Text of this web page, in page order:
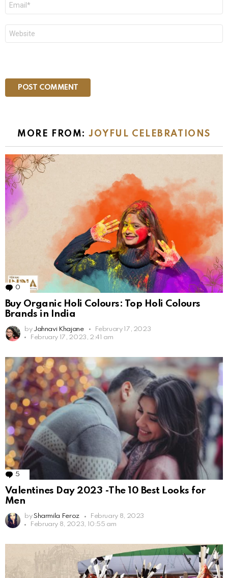
MORE FROM:JOYFUL CELEBRATIONS
0 Comments
Buy Organic Holi Colours: Top Holi Colours
Brands in India
by Jahnavi Khajane
February 17, 2023
February 17, 2023, 2:41 am
5
Valentines Day 2023 -The 10 Best Looks for
Men
by Sharmila Feroz
February 8, 2023
February 8, 2023, 10:55 am